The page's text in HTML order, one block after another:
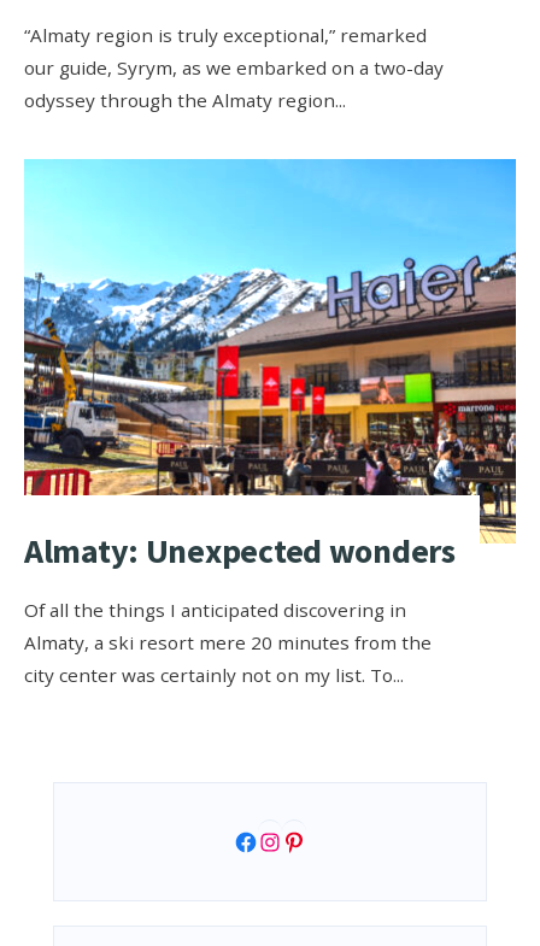
“Almaty region is truly exceptional,” remarked
our guide, Syrym, as we embarked on a two-day
odyssey through the Almaty region...
Almaty: Unexpected wonders
Of all the things I anticipated discovering in
Almaty, a ski resort mere 20 minutes from the
city center was certainly not on my list. To...
Facebook
Instagram
Pinterest